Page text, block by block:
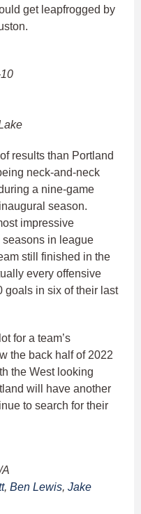
get leapfrogged by
results than Portland
neck-and-neck
a nine-game
season.
impressive
in league
still finished in the
every offensive
goals in six of their last
for a team’s
the back half of 2022
the West looking
will have another
to search for their
, Ben Lewis, Jake